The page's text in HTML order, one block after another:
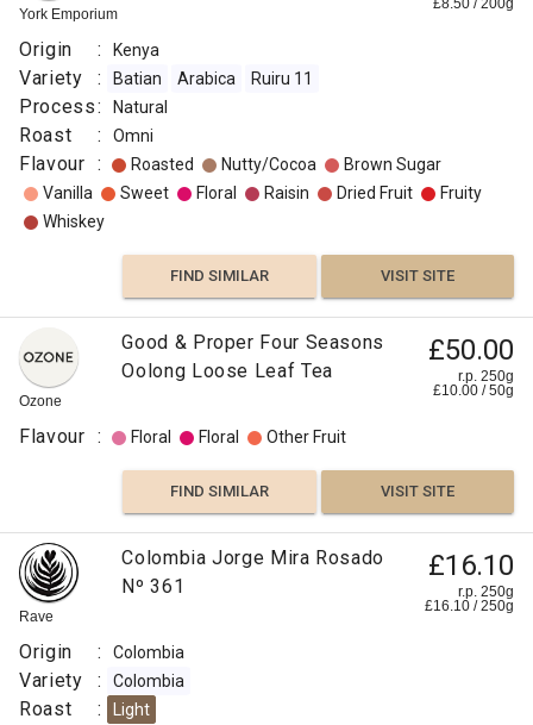
York Emporium
£8.50 / 200g
Origin : Kenya
Variety : Batian Arabica Ruiru 11
Process: Natural
Roast : Omni
Flavour : Roasted Nutty/Cocoa
Brown Sugar
Vanilla
Sweet Floral Raisin Dried Fruit
Fruity
Whiskey
FIND SIMILAR VISIT SITE
Ozone
Good & Proper Four Seasons
Oolong Loose Leaf Tea
£50.00
r.p. 250g
£10.00 /50g
Flavour : Floral Floral Other Fruit
FIND SIMILAR VISIT SITE
Rave
Colombia Jorge Mira Rosado
Nº 361
£16.10
r.p. 250g
£16.10 /250g
Origin : Colombia
Variety : Colombia
Roast : Light